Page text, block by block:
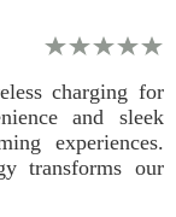
charging for
and sleek
experiences.
transforms our